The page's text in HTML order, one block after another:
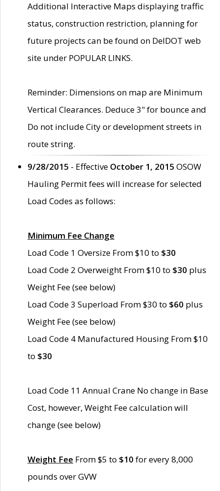
Additional Interactive Maps displaying traffic
status, construction restriction, planning for
future projects can be found on DelDOT web
site under POPULAR LINKS.
Reminder: Dimensions on map are Minimum
Vertical Clearances. Deduce 3" for bounce and
Do not include City or development streets in
route string.
9/28/2015 - Effective October 1, 2015 OSOW
Hauling Permit fees will increase for selected
Load Codes as follows:
Minimum Fee Change
Load Code 1 Oversize From $10 to $30
Load Code 2 Overweight From $10 to $30 plus
Weight Fee (see below)
Load Code 3 Superload From $30 to $60 plus
Weight Fee (see below)
Load Code 4 Manufactured Housing From $10
to $30
Load Code 11 Annual Crane No change in Base
Cost, however, Weight Fee calculation will
change (see below)
Weight Fee From $5 to $10 for every 8,000
pounds over GVW